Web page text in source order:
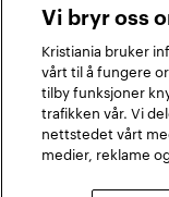
Social media
Facebook
Vi bryr oss
Kristiania bruker
vårt til å fungere
tilby funksjoner
trafikken vår. Vi
nettstedet vårt
medier, reklame